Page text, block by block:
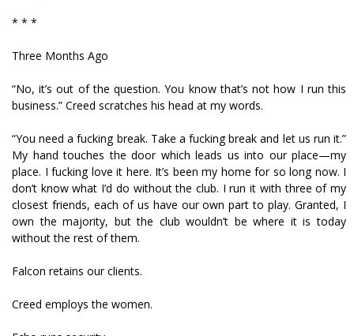
* * *
Three Months Ago
“No, it’s out of the question. You know that’s not how I run this
business.” Creed scratches his head at my words.
“You need a fucking break. Take a fucking break and let us run it.”
My hand touches the door which leads us into our place—my
place. I fucking love it here. It’s been my home for so long now. I
don’t know what I’d do without the club. I run it with three of my
closest friends, each of us have our own part to play. Granted, I
own the majority, but the club wouldn’t be where it is today
without the rest of them.
Falcon retains our clients.
Creed employs the women.